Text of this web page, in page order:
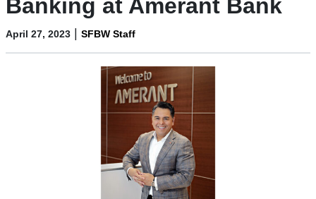
Banking at Amerant Bank
April 27, 2023 | SFBW Staff